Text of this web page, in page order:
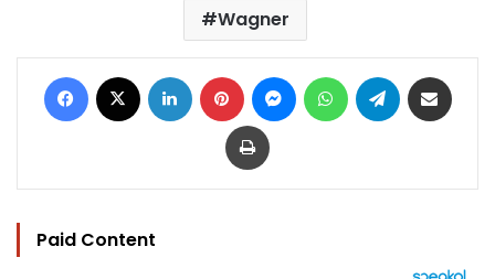
Wagner
Facebook LinkedIn Pinterest MessengerWhatsAppTelegram
Print
Paid Content